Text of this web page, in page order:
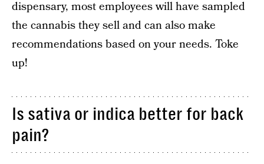
dispensary, most employees will have sampled
the cannabis they sell and can also make
recommendations based on your needs. Toke
up!
Is sativa or indica better for back
pain?